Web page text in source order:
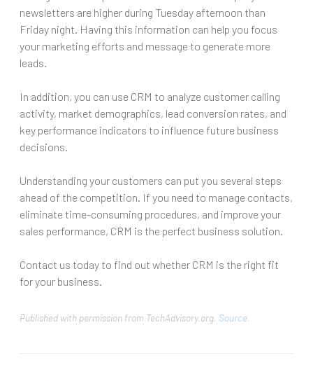
newsletters are higher during Tuesday afternoon than
Friday night. Having this information can help you focus
your marketing efforts and message to generate more
leads.
In addition, you can use CRM to analyze customer calling
activity, market demographics, lead conversion rates, and
key performance indicators to influence future business
decisions.
Understanding your customers can put you several steps
ahead of the competition. If you need to manage contacts,
eliminate time-consuming procedures, and improve your
sales performance, CRM is the perfect business solution.
Contact us today to find out whether CRM is the right fit
for your business.
Published with permission from TechAdvisory.org. Source.